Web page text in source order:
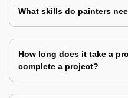
What skills do painters
How long does it take a
complete a project?